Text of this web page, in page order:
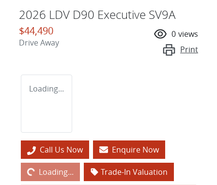
2026 LDV D90 Executive SV9A
$44,490
Drive Away
0 views
Print
Loading...
Call Us Now Enquire Now
Loading...Loading... Trade-In Valuation